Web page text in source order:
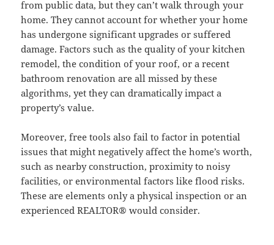
from public data, but they can’t walk through your
home. They cannot account for whether your home
has undergone significant upgrades or suffered
damage. Factors such as the quality of your kitchen
remodel, the condition of your roof, or a recent
bathroom renovation are all missed by these
algorithms, yet they can dramatically impact a
property’s value.
Moreover, free tools also fail to factor in potential
issues that might negatively affect the home’s worth,
such as nearby construction, proximity to noisy
facilities, or environmental factors like flood risks.
These are elements only a physical inspection or an
experienced REALTOR® would consider.